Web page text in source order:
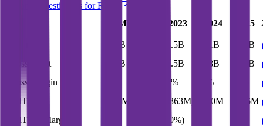
See analyst estimates forRoku
LTM
2023 2024 2025
$5.2B $3.5B $4.1B
$4.7B
Gross Profit
$2.3B $1.5B $1.8B
$2.1B
Gross Margin
44% 44%
EBITDA
$597M ($363M) $220M
$436M
EBITDA Margin
(10%)